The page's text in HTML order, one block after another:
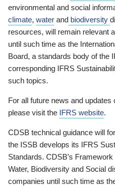
environmental and social
climate, water and biodiversity
resources, will remain relevant
until such time as the
Board, a standards body of the
corresponding IFRS
such topics.
For all future news and
please visit the IFRS website.
CDSB technical guidance will
the ISSB develops its IFRS
Standards. CDSB’s
Water, Biodiversity and Social
companies until such time as